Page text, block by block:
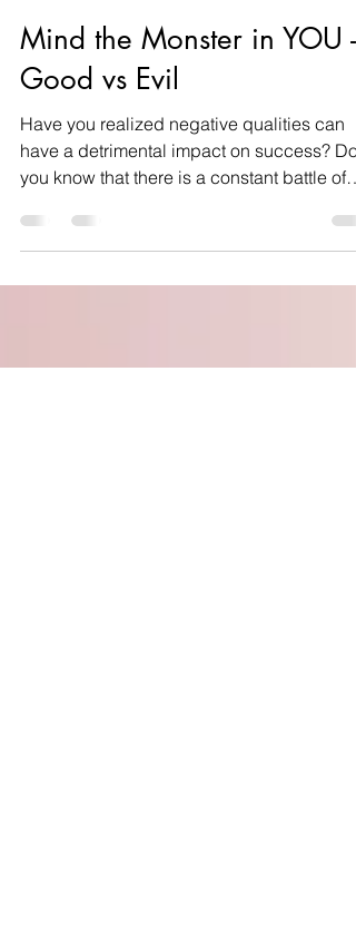
Jyothi G
Oct 26, 2023
3 min read
Mind the Monster in YOU -
Good vs Evil
Have you realized negative qualities can
have a detrimental impact on success? Do